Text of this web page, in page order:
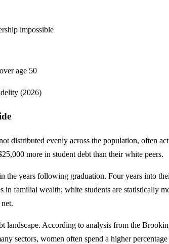
impossible
age 50
(2026)
distributed evenly across the population, often
more in student debt than their white peers.
the years following graduation. Four years into
in familial wealth; white students are statistically
landscape. According to analysis from the
sectors, women often spend a higher